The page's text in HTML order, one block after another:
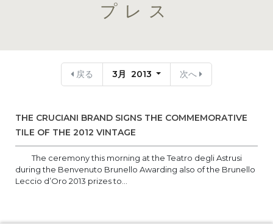
プレス
戻る 3月 2013 次へ
THE CRUCIANI BRAND SIGNS THE COMMEMORATIVE
TILE OF THE 2012 VINTAGE
The ceremony this morning at the Teatro degli Astrusi
during the Benvenuto Brunello Awarding also of the Brunello
Leccio d’Oro 2013 prizes to...